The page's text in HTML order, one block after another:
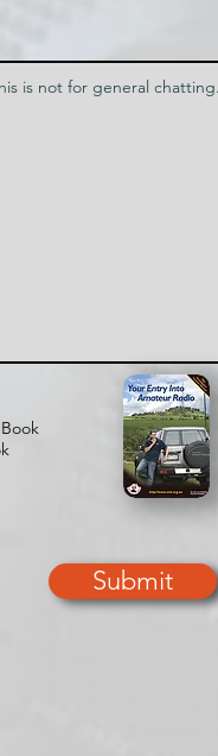
Submit